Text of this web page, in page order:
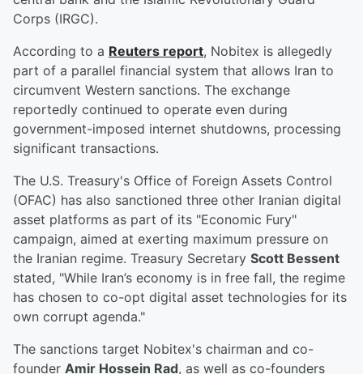
Corps (IRGC).
According to a Reuters report, Nobitex is allegedly
part of a parallel financial system that allows Iran to
circumvent Western sanctions. The exchange
reportedly continued to operate even during
government-imposed internet shutdowns, processing
significant transactions.
The U.S. Treasury's Office of Foreign Assets Control
(OFAC) has also sanctioned three other Iranian digital
asset platforms as part of its "Economic Fury"
campaign, aimed at exerting maximum pressure on
the Iranian regime. Treasury Secretary Scott Bessent
stated, "While Iran’s economy is in free fall, the regime
has chosen to co-opt digital asset technologies for its
own corrupt agenda."
The sanctions target Nobitex's chairman and co-
founder Amir Hossein Rad, as well as co-founders